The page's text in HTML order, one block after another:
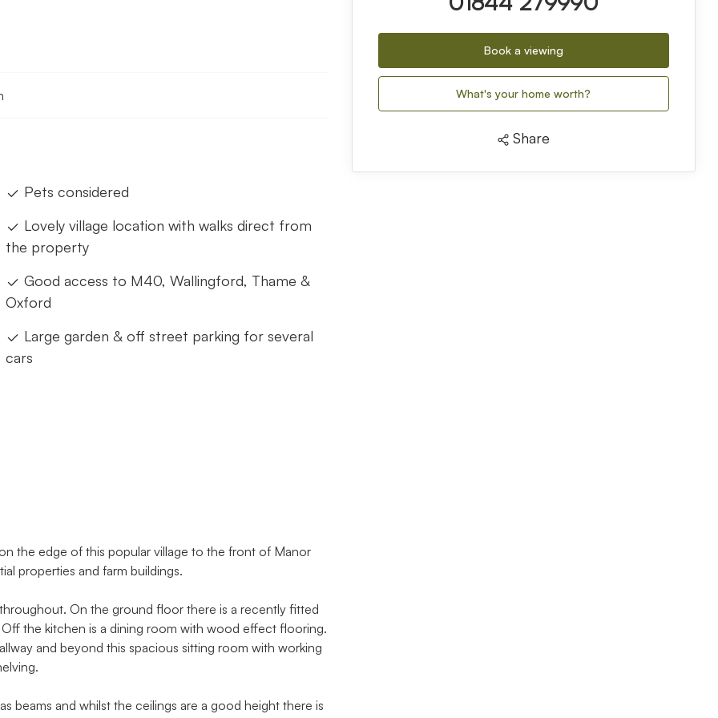
Pets considered
Lovely village location with walks direct from
the property
Good access to M40, Wallingford, Thame &
Oxford
Large garden & off street parking for several
cars
the edge of this popular village to the front of Manor
properties and farm buildings.
On the ground floor there is a recently fitted
the kitchen is a dining room with wood effect flooring.
and beyond this spacious sitting room with working
beams and whilst the ceilings are a good height there is
Book a viewing
What's your home worth?
Share